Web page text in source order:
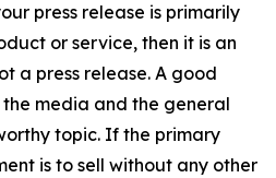
press release is primarily
or service, then it is an
a press release. A good
the media and the general
topic. If the primary
is to sell without any other